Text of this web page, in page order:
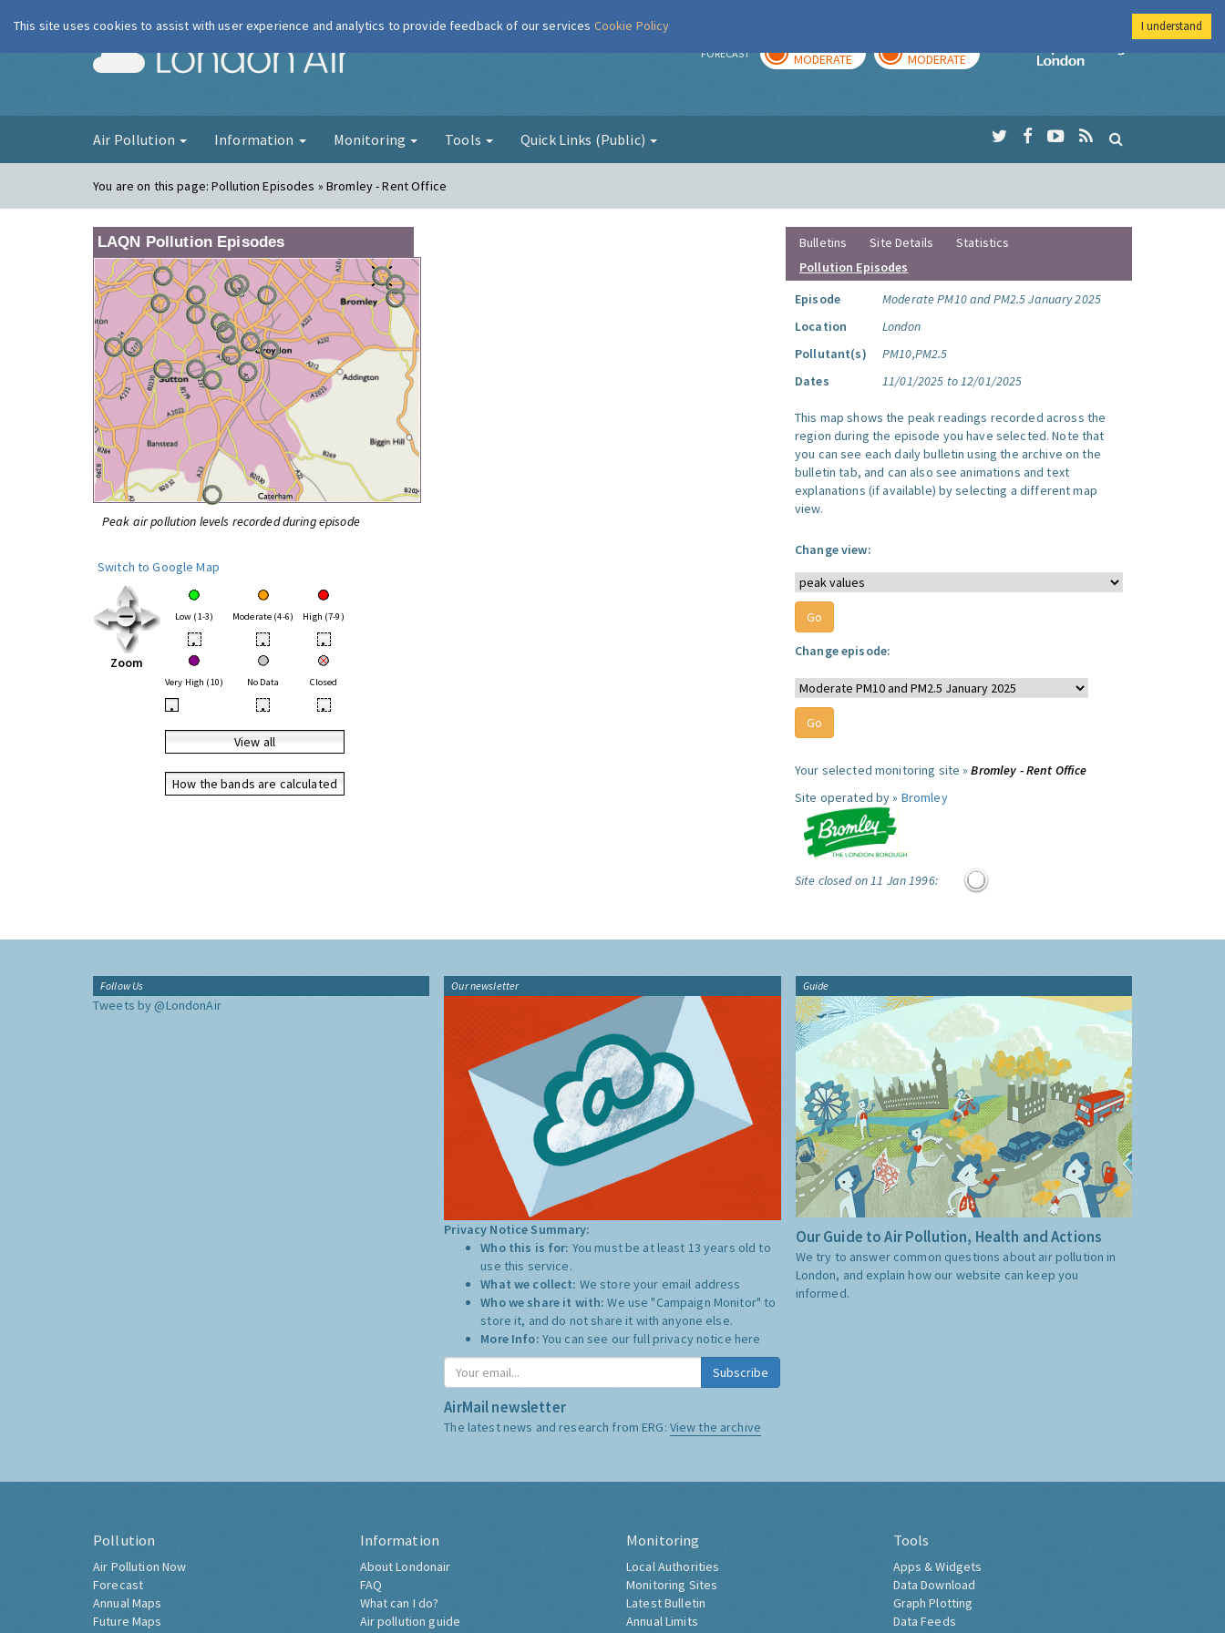
London Air FORECAST MODERATE MODERATE
Imperial College
Air Pollution Information Monitoring Tools Quick Links (Public)
You are on this page:Pollution Episodes » Bromley - Rent Office
LAQN Pollution Episodes
Peak air pollution levels recorded during episode
Switch to Google Map
Zoom
Low (1-3) Moderate (4-6) High (7-9)
• • •
Very High (10) No Data Closed
• • •
View all
How the bands are calculated
Bulletins Site Details
Statistics
Pollution Episodes
Episode
Moderate PM10 and PM2.5 January 2025
Location
London
Pollutant(s)
PM10,PM2.5
Dates
11/01/2025 to 12/01/2025
This map shows the peak readings recorded across the
region during the episode you have selected. Note that
you can see each daily bulletin using the archive on the
bulletin tab, and can also see animations and text
explanations (if available) by selecting a different map
view.
Change view:
Change episode:
Your selected monitoring site »Bromley - Rent Office
Site operated by » Bromley
Site closed on 11 Jan 1996:
Follow Us
Tweets by @LondonAir
Our newsletter
Privacy Notice Summary:
Who this is for: You must be at least 13 years old to
use this service.
What we collect: We store your email address
Who we share it with:We use "Campaign Monitor" to
store it, and do not share it with anyone else.
More Info: You can see our full privacy notice here
Subscribe
AirMail newsletter
The latest news and research from ERG: View the archive
Guide
Our Guide to Air Pollution, Health and Actions
We try to answer common questions about air pollution in
London, and explain how our website can keep you
informed.
Pollution
Air Pollution Now
Forecast
Annual Maps
Future Maps
Information
About Londonair
FAQ
What can I do?
Air pollution guide
Monitoring
Local Authorities
Monitoring Sites
Latest Bulletin
Annual Limits
Tools
Apps & Widgets
Data Download
Graph Plotting
Data Feeds
This site uses cookies to assist with user experience and analytics to provide feedback of our services Cookie Policy I understand